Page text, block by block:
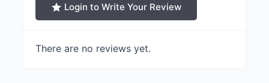
Login to Write Your Review
There are no reviews yet.